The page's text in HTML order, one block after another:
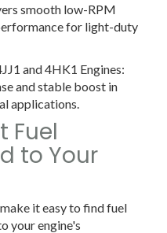
smooth low-RPM
for light-duty
and 4HK1 Engines:
and stable boost in
applications.
Fuel
to Your
it easy to find fuel
your engine's